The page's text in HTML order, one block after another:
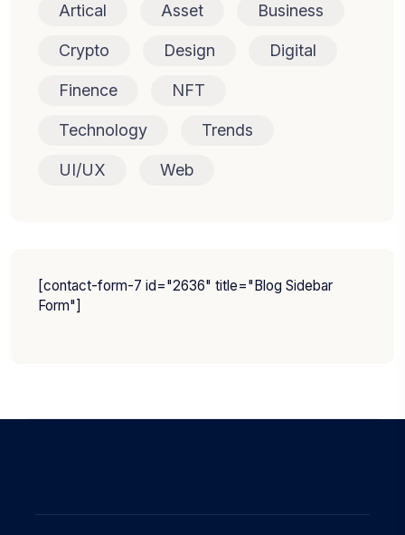
Artical Asset Business
Crypto Design Digital
Finence NFT
Technology Trends
UI/UX Web
[contact-form-7 id="2636" title="Blog Sidebar
Form"]